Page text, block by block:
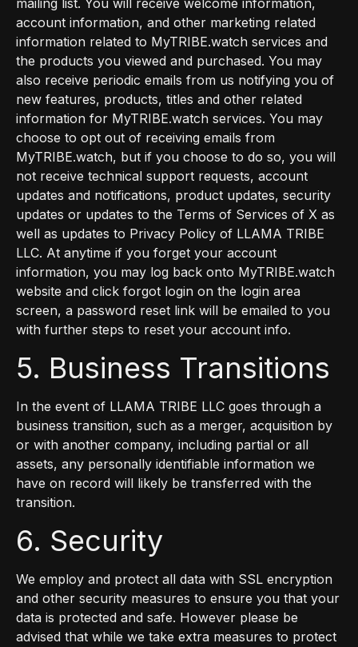
mailing list. You will receive welcome information,
account information, and other marketing related
information related to MyTRIBE.watch services and
the products you viewed and purchased. You may
also receive periodic emails from us notifying you of
new features, products, titles and other related
information for MyTRIBE.watch services. You may
choose to opt out of receiving emails from
MyTRIBE.watch, but if you choose to do so, you will
not receive technical support requests, account
updates and notifications, product updates, security
updates or updates to the Terms of Services of X as
well as updates to Privacy Policy of LLAMA TRIBE
LLC. At anytime if you forget your account
information, you may log back onto MyTRIBE.watch
website and click forgot login on the login area
screen, a password reset link will be emailed to you
with further steps to reset your account info.
5. Business Transitions
In the event of LLAMA TRIBE LLC goes through a
business transition, such as a merger, acquisition by
or with another company, including partial or all
assets, any personally identifiable information we
have on record will likely be transferred with the
transition.
6. Security
We employ and protect all data with SSL encryption
and other security measures to ensure you that your
data is protected and safe. However please be
advised that while we take extra measures to protect